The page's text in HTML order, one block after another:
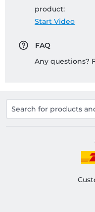
product:
Start Video
FAQ
Any questions?